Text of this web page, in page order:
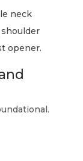
neck
opener.